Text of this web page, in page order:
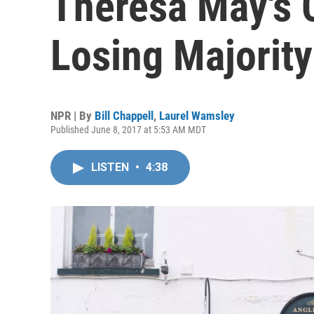
Losing Majority
NPR | By Bill Chappell , Laurel Wamsley
Published June 8, 2017 at 5:53 AM MDT
LISTEN • 4:38